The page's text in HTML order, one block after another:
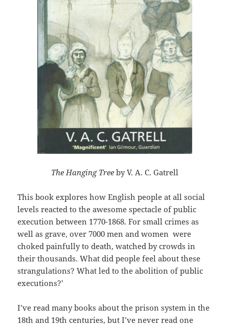
The Hanging Tree by V. A. C. Gatrell
This book explores how English people at all social
levels reacted to the awesome spectacle of public
execution between 1770-1868. For small crimes as
well as grave, over 7000 men and women were
choked painfully to death, watched by crowds in
their thousands. What did people feel about these
strangulations? What led to the abolition of public
executions?’
I’ve read many books about the prison system in the
18th and 19th centuries, but I’ve never read one